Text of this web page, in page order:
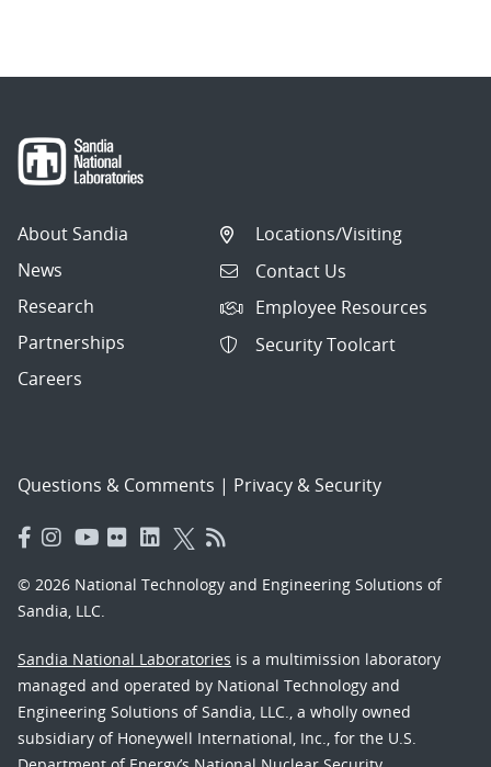
About Sandia
News
Research
Partnerships
Careers
Locations/Visiting
Contact Us
Employee Resources
Security Toolcart
Questions & Comments | Privacy & Security
© 2026 National Technology and Engineering Solutions of
Sandia, LLC.
Sandia National Laboratories is a multimission laboratory
managed and operated by National Technology and
Engineering Solutions of Sandia, LLC., a wholly owned
subsidiary of Honeywell International, Inc., for the U.S.